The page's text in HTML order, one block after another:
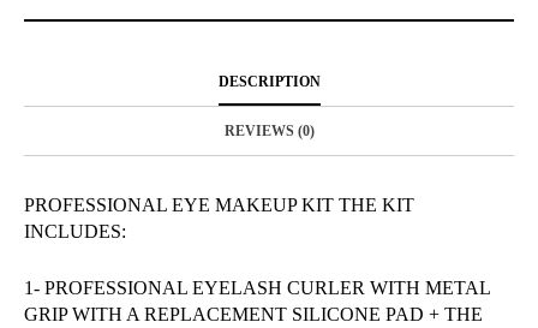
DESCRIPTION
REVIEWS (0)
PROFESSIONAL EYE MAKEUP KIT THE KIT
INCLUDES:
1- PROFESSIONAL EYELASH CURLER WITH METAL
GRIP WITH A REPLACEMENT SILICONE PAD + THE